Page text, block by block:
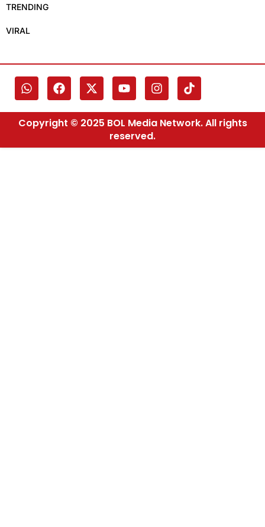
TRENDING
VIRAL
Copyright © 2025 BOL Media Network. All rights
reserved.